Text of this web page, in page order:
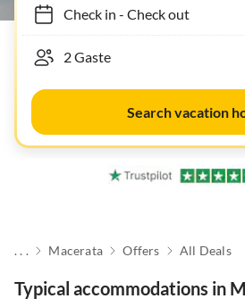
Check in- Check out
Search vacation
. . . Macerata Offers All Deals
Typical accommodations in